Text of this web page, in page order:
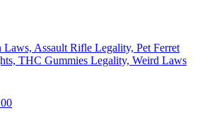
Laws, Assault Rifle Legality, Pet Ferret
THC Gummies Legality, Weird Laws